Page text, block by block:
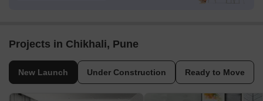
Projects in Chikhali, Pune
New Launch Under Construction Ready to Move